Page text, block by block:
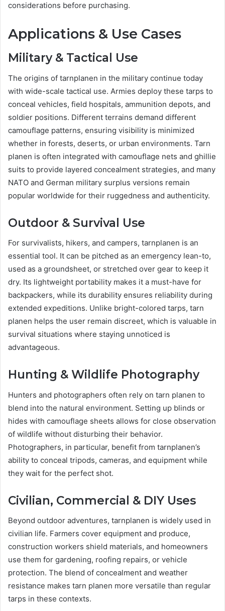
considerations before purchasing.
Applications & Use Cases
Military & Tactical Use
The origins of tarnplanen in the military continue today
with wide-scale tactical use. Armies deploy these tarps to
conceal vehicles, field hospitals, ammunition depots, and
soldier positions. Different terrains demand different
camouflage patterns, ensuring visibility is minimized
whether in forests, deserts, or urban environments. Tarn
planen is often integrated with camouflage nets and ghillie
suits to provide layered concealment strategies, and many
NATO and German military surplus versions remain
popular worldwide for their ruggedness and authenticity.
Outdoor & Survival Use
For survivalists, hikers, and campers, tarnplanen is an
essential tool. It can be pitched as an emergency lean-to,
used as a groundsheet, or stretched over gear to keep it
dry. Its lightweight portability makes it a must-have for
backpackers, while its durability ensures reliability during
extended expeditions. Unlike bright-colored tarps, tarn
planen helps the user remain discreet, which is valuable in
survival situations where staying unnoticed is
advantageous.
Hunting & Wildlife Photography
Hunters and photographers often rely on tarn planen to
blend into the natural environment. Setting up blinds or
hides with camouflage sheets allows for close observation
of wildlife without disturbing their behavior.
Photographers, in particular, benefit from tarnplanen’s
ability to conceal tripods, cameras, and equipment while
they wait for the perfect shot.
Civilian, Commercial & DIY Uses
Beyond outdoor adventures, tarnplanen is widely used in
civilian life. Farmers cover equipment and produce,
construction workers shield materials, and homeowners
use them for gardening, roofing repairs, or vehicle
protection. The blend of concealment and weather
resistance makes tarn planen more versatile than regular
tarps in these contexts.